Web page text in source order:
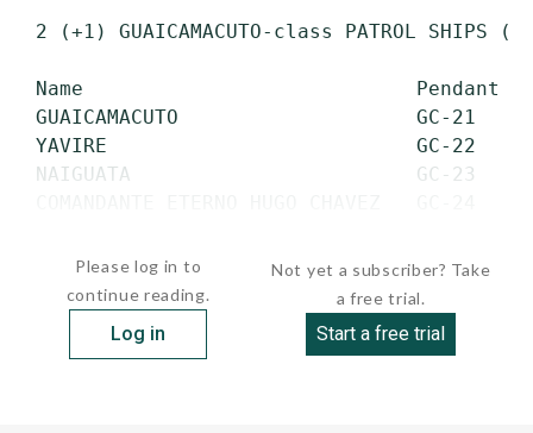
2 (+1) GUAICAMACUTO-class PATROL SHIPS
Name                            Pendant
GUAICAMACUTO                    GC-
YAVIRE                          GC-22
NAIGUATA                        GC-23
Please log in to
continue reading.
Log in
Not yet a subscriber? Take
a free trial.
Start a free trial